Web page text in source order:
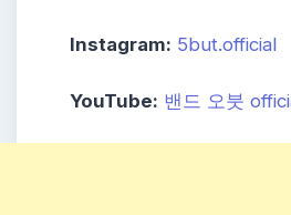
Instagram: 5but.official
YouTube: 밴드 오붓